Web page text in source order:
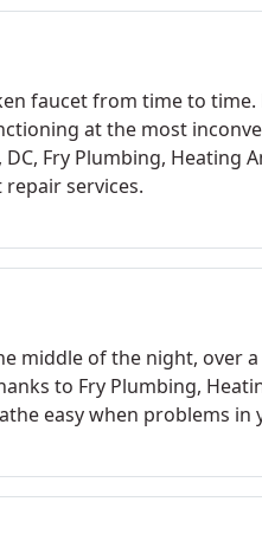
faucet from time to
at the most
Fry Plumbing, Heating
services.
middle of the night, over
to Fry Plumbing,
easy when problems in